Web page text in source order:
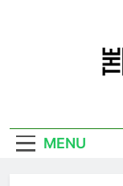
MENU